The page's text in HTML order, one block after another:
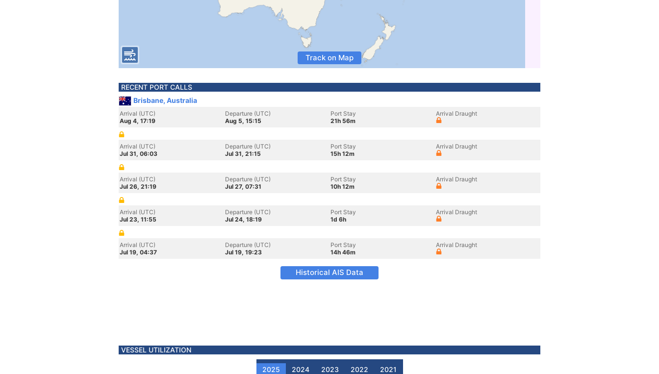
Track on Map
RECENT PORT CALLS
Brisbane, Australia
Arrival (UTC)
Aug 4, 17:19
Departure (UTC)
Aug 5, 15:15
Port Stay
21h 56m
Arrival Draught
Arrival (UTC)
Jul 31, 06:03
Departure (UTC)
Jul 31, 21:15
Port Stay
15h 12m
Arrival Draught
Arrival (UTC)
Jul 26, 21:19
Departure (UTC)
Jul 27, 07:31
Port Stay
10h 12m
Arrival Draught
Arrival (UTC)
Jul 23, 11:55
Departure (UTC)
Jul 24, 18:19
Port Stay
1d 6h
Arrival Draught
Arrival (UTC)
Jul 19, 04:37
Departure (UTC)
Jul 19, 19:23
Port Stay
14h 46m
Arrival Draught
Historical AIS Data
VESSEL UTILIZATION
2025 2024 2023 2022 2021